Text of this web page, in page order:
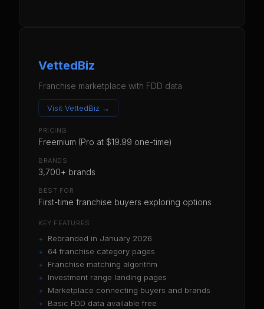
VettedBiz
Franchise marketplace with FDD data
Visit VettedBiz →
PRICING
Freemium (Pro at $19.99 one-time)
BRANDS
3,700+ brands
BEST FOR
First-time franchise buyers exploring options
KEY FEATURES
+ Rebranded in January 2026
+ 64 franchise category pages
+ Franchise matching algorithm
+ Investment range landing pages
+ Marketplace connecting buyers and brands
+ Basic FDD data available free